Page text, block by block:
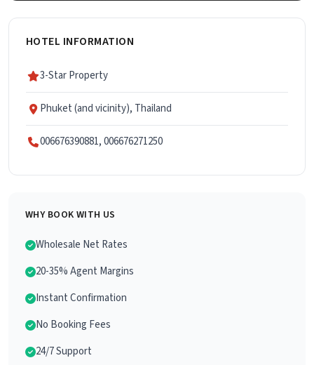
HOTEL INFORMATION
3-Star Property
Phuket (and vicinity), Thailand
006676390881, 006676271250
WHY BOOK WITH US
Wholesale Net Rates
20-35% Agent Margins
Instant Confirmation
No Booking Fees
24/7 Support